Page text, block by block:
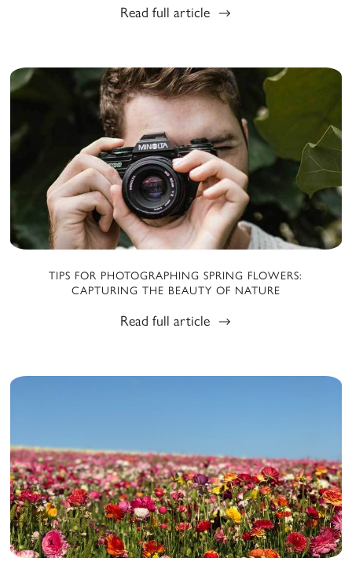
Read full article
TIPS FOR PHOTOGRAPHING SPRING FLOWERS:
CAPTURING THE BEAUTY OF NATURE
Read full article